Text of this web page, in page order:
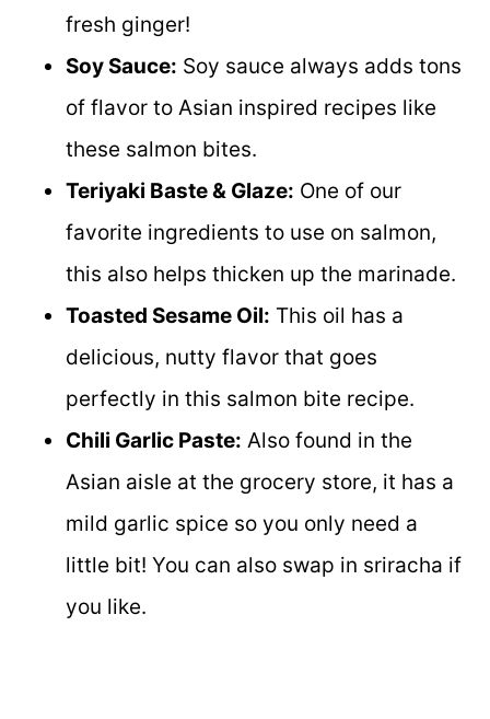
fresh ginger!
Soy Sauce: Soy sauce always adds tons
of flavor to Asian inspired recipes like
these salmon bites.
Teriyaki Baste & Glaze: One of our
favorite ingredients to use on salmon,
this also helps thicken up the marinade.
Toasted Sesame Oil: This oil has a
delicious, nutty flavor that goes
perfectly in this salmon bite recipe.
Chili Garlic Paste: Also found in the
Asian aisle at the grocery store, it has a
mild garlic spice so you only need a
little bit! You can also swap in sriracha if
you like.